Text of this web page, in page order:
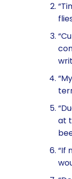
at
“If